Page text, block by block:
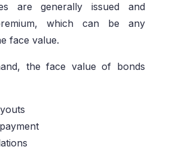
are generally issued and
which can be any
face value.
the face value of bonds